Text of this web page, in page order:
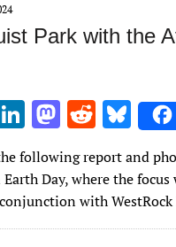
Park with the
Li
n
k
e
dI
M
as
to
d
o
R
d
di
t
Bl
u
es
k
y
following report and
Day, where the
with